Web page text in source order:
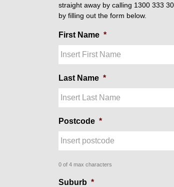
straight away by calling 1300 333
by filling out the form below.
First Name *
Last Name *
Postcode *
0 of 4 max characters
Suburb *